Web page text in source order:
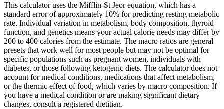
This calculator uses the Mifflin-St Jeor equation, which has a
standard error of approximately 10% for predicting resting metabolic
rate. Individual variation in metabolism, body composition, thyroid
function, and genetics means your actual calorie needs may differ by
200 to 400 calories from the estimate. The macro ratios are general
presets that work well for most people but may not be optimal for
specific populations such as pregnant women, individuals with
diabetes, or those following ketogenic diets. The calculator does not
account for medical conditions, medications that affect metabolism,
or the thermic effect of food, which varies by macro composition. If
you have a medical condition or are making significant dietary
changes, consult a registered dietitian.